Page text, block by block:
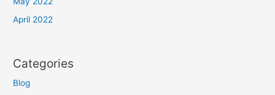
April 2022
Categories
Blog